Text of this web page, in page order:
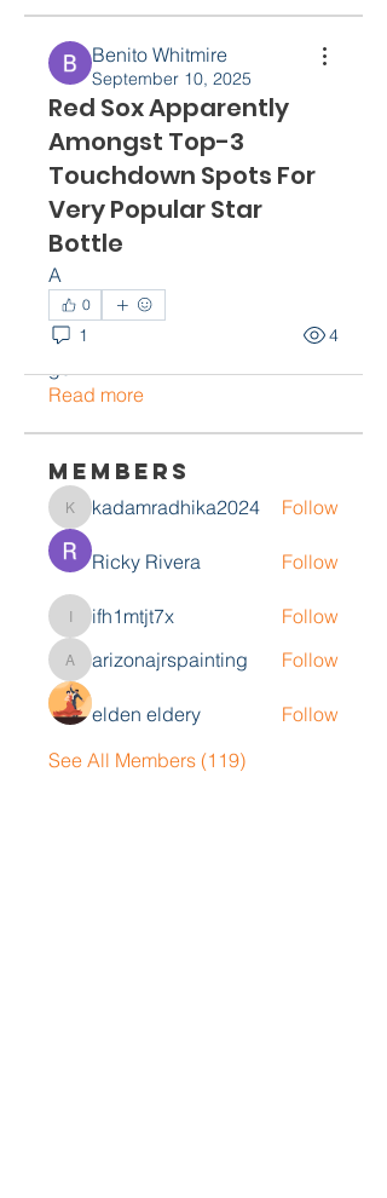
Benito Whitmire
September 10, 2025
Red Sox Apparently
Amongst Top-3
Touchdown Spots For
Very Popular Star
Bottle
A
0
1 4
About
Welcome to the group! You can
connect with other members,
ge...
Read more
Members
kadamradhika2024
kadamradhika2024 Follow
Ricky Rivera Follow
ifh1mtjt7x
ifh1mtjt7x Follow
arizonajrspainting
arizonajrspainting Follow
elden eldery
Follow
See All Members (119)